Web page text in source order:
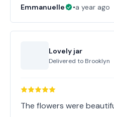
Emmanuelle •a year ago
Lovely jar
Delivered to Brooklyn
The flowers were